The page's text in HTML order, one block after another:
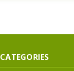
CATEGORIES